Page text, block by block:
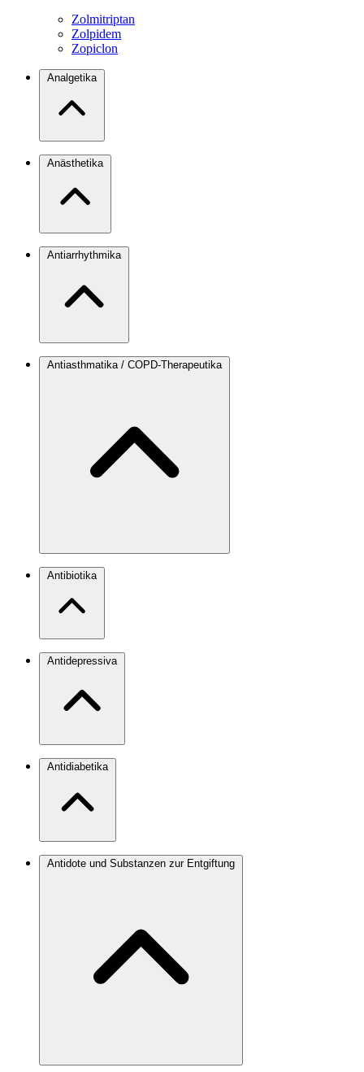
Zolmitriptan
Zolpidem
Zopiclon
Analgetika
Anästhetika
Antiarrhythmika
Antiasthmatika / COPD-Therapeutika
Antibiotika
Antidepressiva
Antidiabetika
Antidote und Substanzen zur Entgiftung